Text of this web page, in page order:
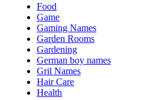
Food
Game
Gaming Names
Garden Rooms
Gardening
German boy names
Gril Names
Hair Care
Health